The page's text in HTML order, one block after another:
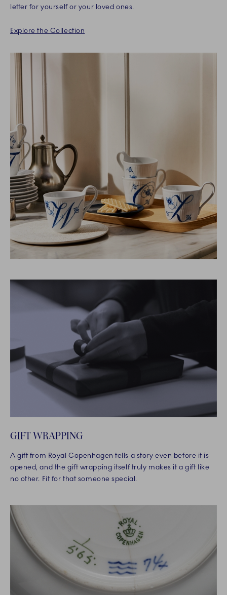
letter for yourself or your loved ones.
Explore the Collection
GIFT WRAPPING
A gift from Royal Copenhagen tells a story even before it is
opened, and the gift wrapping itself truly makes it a gift like
no other. Fit for that someone special.